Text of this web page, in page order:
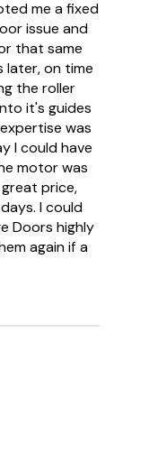
me a fixed
issue and
that same
later, on time
the roller
it's guides
was
I could have
motor was
price,
I could
Doors highly
again if a